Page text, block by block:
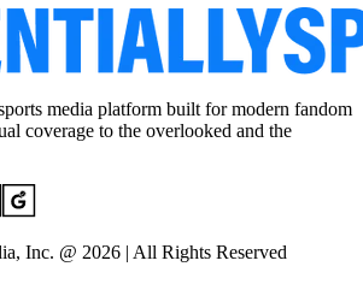
media platform built for modern fandom
coverage to the overlooked and the
Inc. @ 2026 | All Rights Reserved